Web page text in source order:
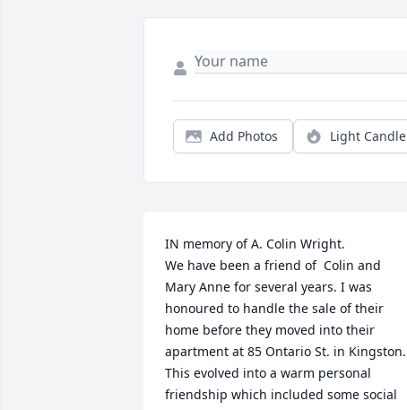
Add Photos Light Candle
IN memory of A. Colin Wright.
We have been a friend of  Colin and
Mary Anne for several years. I was
honoured to handle the sale of their
home before they moved into their
apartment at 85 Ontario St. in Kingston.
This evolved into a warm personal
friendship which included some social